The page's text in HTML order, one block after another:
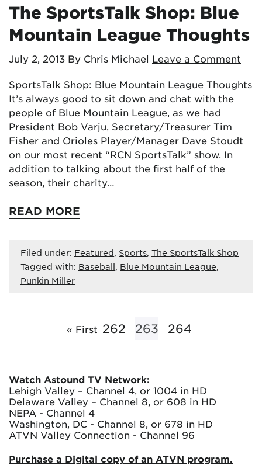
The SportsTalk Shop: Blue
Mountain League Thoughts
July 2, 2013 By Chris Michael Leave a Comment
SportsTalk Shop: Blue Mountain League Thoughts
It’s always good to sit down and chat with the
people of Blue Mountain League, as we had
President Bob Varju, Secretary/Treasurer Tim
Fisher and Orioles Player/Manager Dave Stoudt
on our most recent “RCN SportsTalk” show. In
addition to talking about the first half of the
season, their charity…
READ MORE
Filed under: Featured, Sports, The SportsTalk Shop
Tagged with: Baseball, Blue Mountain League,
Punkin Miller
« First 262 263 264
Watch Astound TV Network:
Lehigh Valley – Channel 4, or 1004 in HD
Delaware Valley – Channel 8, or 608 in HD
NEPA - Channel 4
Washington, DC - Channel 8, or 678 in HD
ATVN Valley Connection - Channel 96
Purchase a Digital copy of an ATVN program.